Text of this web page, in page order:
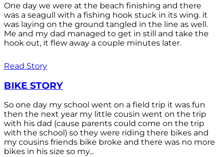
One day we were at the beach finishing and there
was a seagull with a fishing hook stuck in its wing. it
was laying on the ground tangled in the line as well.
Me and my dad managed to get in still and take the
hook out, it flew away a couple minutes later.
Read Story
BIKE STORY
So one day my school went on a field trip it was fun
then the next year my little cousin went on the trip
with his dad (cause parents could come on the trip
with the school) so they were riding there bikes and
my cousins friends bike broke and there was no more
bikes in his size so my...